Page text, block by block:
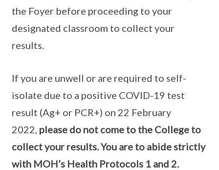
the Foyer before proceeding to your
designated classroom to collect your
results.
If you are unwell or are required to self-
isolate due to a positive COVID-19 test
result (Ag+ or PCR+) on 22 February
2022, please do not come to the College to
collect your results. You are to abide strictly
with MOH’s Health Protocols 1 and 2.